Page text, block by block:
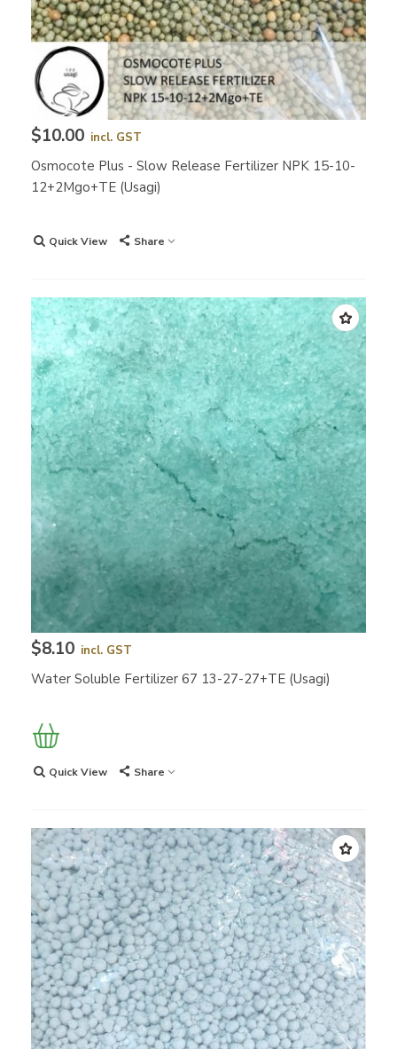
$10.00 incl. GST
Osmocote Plus - Slow Release Fertilizer NPK 15-10-
12+2Mgo+TE (Usagi)
Quick View Share
$8.10 incl. GST
Water Soluble Fertilizer 67 13-27-27+TE (Usagi)
Quick View Share